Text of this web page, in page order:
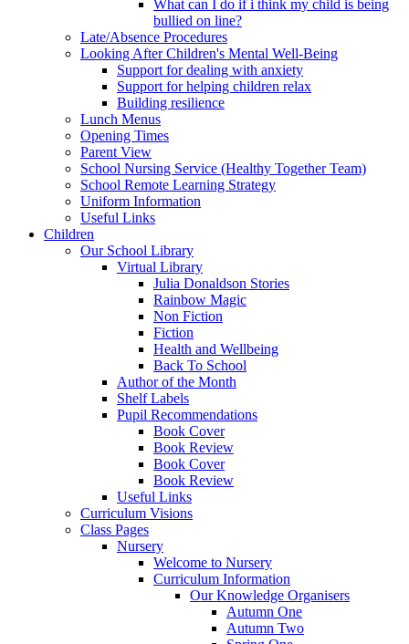
What can I do if i think my child is being
bullied on line?
Late/Absence Procedures
Looking After Children's Mental Well-Being
Support for dealing with anxiety
Support for helping children relax
Building resilience
Lunch Menus
Opening Times
Parent View
School Nursing Service (Healthy Together Team)
School Remote Learning Strategy
Uniform Information
Useful Links
Children
Our School Library
Virtual Library
Julia Donaldson Stories
Rainbow Magic
Non Fiction
Fiction
Health and Wellbeing
Back To School
Author of the Month
Shelf Labels
Pupil Recommendations
Book Cover
Book Review
Book Cover
Book Review
Useful Links
Curriculum Visions
Class Pages
Nursery
Welcome to Nursery
Curriculum Information
Our Knowledge Organisers
Autumn One
Autumn Two